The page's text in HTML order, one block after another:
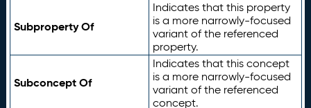
Subproperty Of
Indicates that this property
is a more narrowly-focused
variant of the referenced
property.
Subconcept Of
Indicates that this concept
is a more narrowly-focused
variant of the referenced
concept.